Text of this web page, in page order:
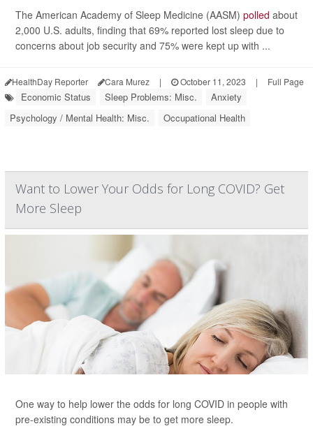
The American Academy of Sleep Medicine (AASM) polled about
2,000 U.S. adults, finding that 69% reported lost sleep due to
concerns about job security and 75% were kept up with ...
HealthDay Reporter Cara Murez | October 11, 2023 | Full Page
Economic Status Sleep Problems: Misc.
Anxiety
Psychology / Mental Health: Misc.
Occupational Health
Want to Lower Your Odds for Long COVID? Get
More Sleep
One way to help lower the odds for long COVID in people with
pre-existing conditions may be to get more sleep.